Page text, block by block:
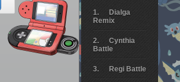
Dialga
Remix
Cynthia
Battle
Regi Battle